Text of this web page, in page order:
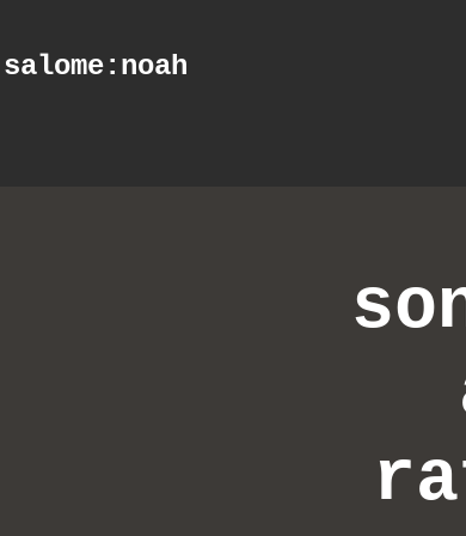
salome:noah